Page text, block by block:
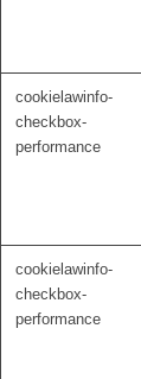
cookielawinfo-
checkbox-
performance
cookielawinfo-
checkbox-
performance